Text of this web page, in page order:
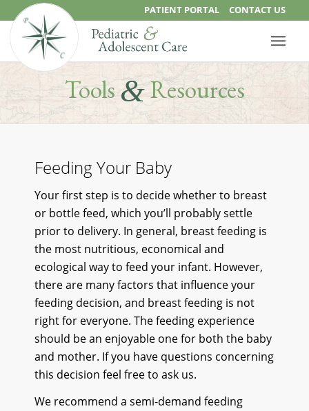
PATIENT PORTAL CONTACT US
Tools&Resources
Feeding Your Baby
Your first step is to decide whether to breast
or bottle feed, which you’ll probably settle
prior to delivery. In general, breast feeding is
the most nutritious, economical and
ecological way to feed your infant. However,
there are many factors that influence your
feeding decision, and breast feeding is not
right for everyone. The feeding experience
should be an enjoyable one for both the baby
and mother. If you have questions concerning
this decision feel free to ask us.
We recommend a semi-demand feeding